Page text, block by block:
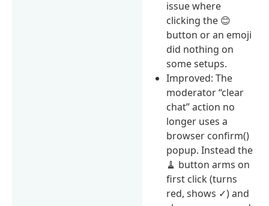
issue where
clicking the 😊
button or an emoji
did nothing on
some setups.
Improved: The
moderator “clear
chat” action no
longer uses a
browser confirm()
popup. Instead the
🧹 button arms on
first click (turns
red, shows ✓) and